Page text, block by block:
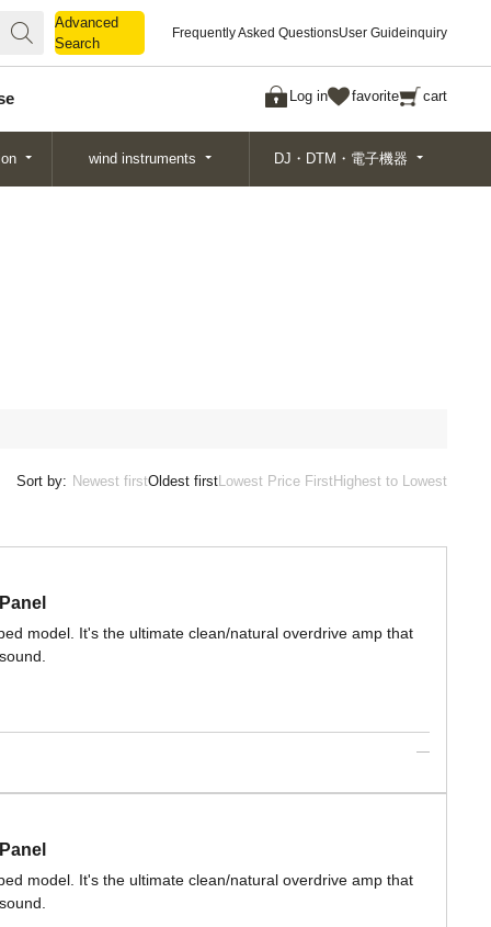
Advanced
Search
Frequently Asked QuestionsUser Guideinquiry
Log in favorite cart
Search
wind instruments DJ・DTM・電子機器
Sort by: Newest firstOldest firstLowest Price FirstHighest to Lowest
model. It's the ultimate clean/natural overdrive amp that
model. It's the ultimate clean/natural overdrive amp that